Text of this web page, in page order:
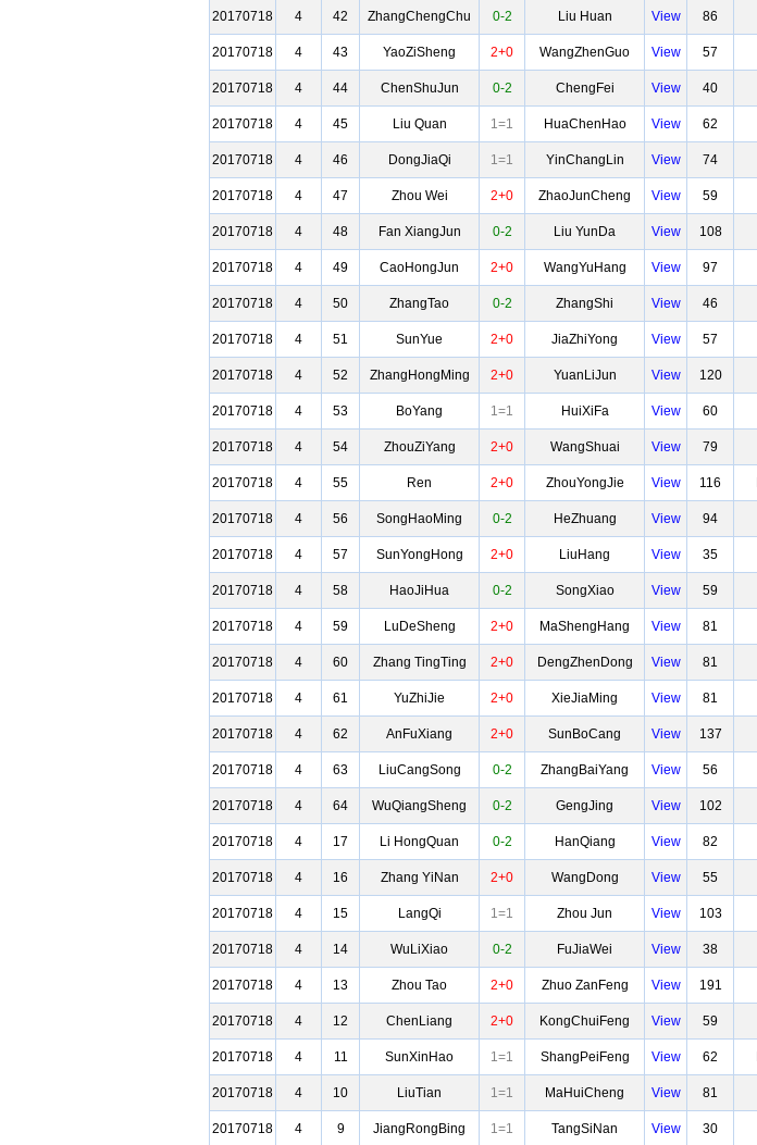
20170718
4 42 ZhangChengChu 0-2 Liu Huan View 86
20170718
4 43 YaoZiSheng 2+0 WangZhenGuo View 57
20170718
4 44 ChenShuJun 0-2 ChengFei View 40
20170718
4 45 Liu Quan 1=1 HuaChenHao View 62
20170718
4 46 DongJiaQi 1=1 YinChangLin View 74
20170718
4 47 Zhou Wei 2+0 ZhaoJunCheng View 59
20170718
4 48 Fan XiangJun 0-2 Liu YunDa View 108
20170718
4 49 CaoHongJun 2+0 WangYuHang View 97
20170718
4 50 ZhangTao 0-2 ZhangShi View 46
20170718
4 51 SunYue 2+0 JiaZhiYong View 57
20170718
4 52 ZhangHongMing 2+0 YuanLiJun View 120
20170718
4 53 BoYang 1=1 HuiXiFa View 60
20170718
4 54 ZhouZiYang 2+0 WangShuai View 79
20170718
4 55 Ren 2+0 ZhouYongJie View 116
20170718
4 56 SongHaoMing 0-2 HeZhuang View 94
20170718
4 57 SunYongHong 2+0 LiuHang View 35
20170718
4 58 HaoJiHua 0-2 SongXiao View 59
20170718
4 59 LuDeSheng 2+0 MaShengHang View 81
20170718
4 60 Zhang TingTing 2+0 DengZhenDong View 81
20170718
4 61 YuZhiJie 2+0 XieJiaMing View 81
20170718
4 62 AnFuXiang 2+0 SunBoCang View 137
20170718
4 63 LiuCangSong 0-2 ZhangBaiYang View 56
20170718
4 64 WuQiangSheng 0-2 GengJing View 102
20170718
4 17 Li HongQuan 0-2 HanQiang View 82
20170718
4 16 Zhang YiNan 2+0 WangDong View 55
20170718
4 15 LangQi 1=1 Zhou Jun View 103
20170718
4 14 WuLiXiao 0-2 FuJiaWei View 38
20170718
4 13 Zhou Tao 2+0 Zhuo ZanFeng View 191
20170718
4 12 ChenLiang 2+0 KongChuiFeng View 59
20170718
4 11 SunXinHao 1=1 ShangPeiFeng View 62
20170718
4 10 LiuTian 1=1 MaHuiCheng View 81
20170718
4 9 JiangRongBing 1=1 TangSiNan View 30